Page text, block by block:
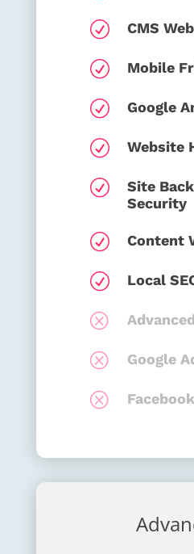
R CMS
R Mobile
R Google
R Website
R
Site
Security
R Content
R Local
Q
Q Google
Q